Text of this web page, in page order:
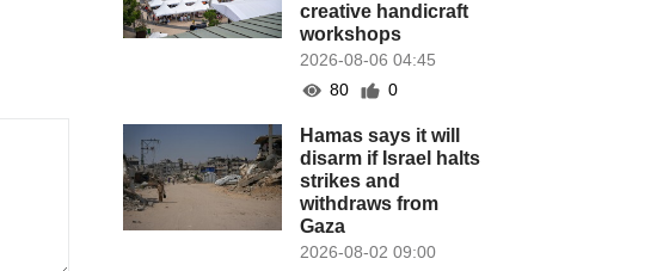
creative handicraft
workshops
2026-08-06 04:45
80
0
Hamas says it will
disarm if Israel halts
strikes and
withdraws from
Gaza
2026-08-02 09:00